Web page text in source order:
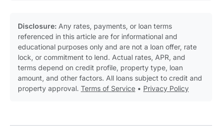
Disclosure: Any rates, payments, or loan terms
referenced in this article are for informational and
educational purposes only and are not a loan offer, rate
lock, or commitment to lend. Actual rates, APR, and
terms depend on credit profile, property type, loan
amount, and other factors. All loans subject to credit and
property approval. Terms of Service • Privacy Policy